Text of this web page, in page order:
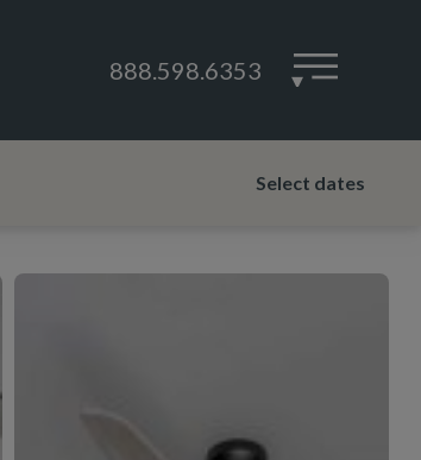
888.598.6353 ▾
Select dates